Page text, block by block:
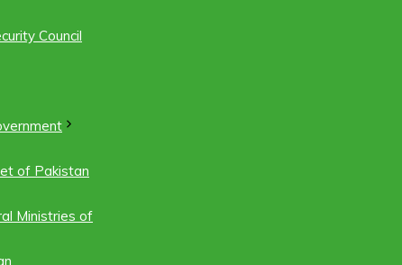
Council
of Pakistan
Ministries of